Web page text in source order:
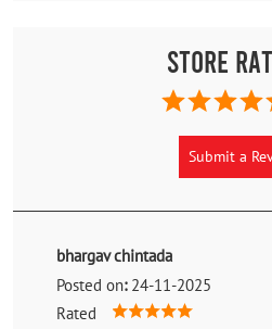
Store
Submit a
bhargav chintada
Posted on: 24-11-2025
Rated